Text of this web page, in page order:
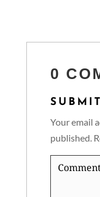
0
Your email
published.
Comment